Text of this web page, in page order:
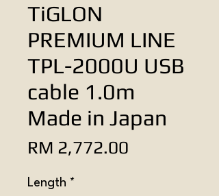
TiGLON
PREMIUM LINE
TPL-2000U USB
cable 1.0m
Made in Japan
RM 2,772.00
Length *